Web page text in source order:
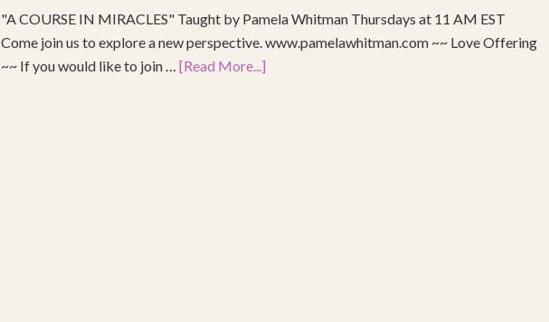
"A COURSE IN MIRACLES" Taught by Pamela Whitman Thursdays at 11 AM EST
Come join us to explore a new perspective. www.pamelawhitman.com ~~ Love Offering
~~ If you would like to join … [Read More...]